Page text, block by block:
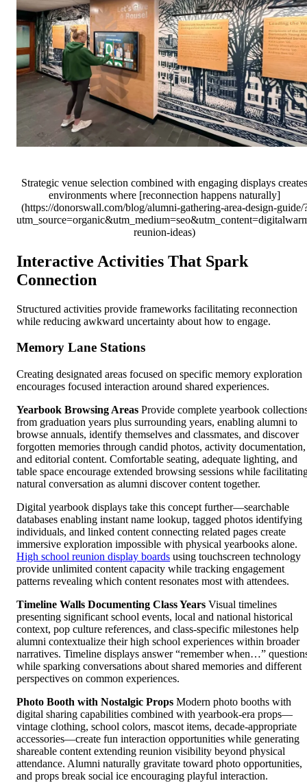
Strategic venue selection combined with engaging displays creates
environments where [reconnection happens naturally]
(https://donorswall.com/blog/alumni-gathering-area-design-guide/
reunion-ideas)
Interactive Activities That Spark
Connection
Structured activities provide frameworks facilitating reconnection
while reducing awkward uncertainty about how to engage.
Memory Lane Stations
Creating designated areas focused on specific memory exploration
encourages focused interaction around shared experiences.
Yearbook Browsing Areas Provide complete yearbook
from graduation years plus surrounding years, enabling alumni to
browse annuals, identify themselves and classmates, and discover
forgotten memories through candid photos, activity documentation,
and editorial content. Comfortable seating, adequate lighting, and
table space encourage extended browsing sessions while
natural conversation as alumni discover content together.
Digital yearbook displays take this concept further—searchable
databases enabling instant name lookup, tagged photos identifying
individuals, and linked content connecting related pages create
immersive exploration impossible with physical yearbooks alone.
High school reunion display boards using touchscreen technology
provide unlimited content capacity while tracking engagement
patterns revealing which content resonates most with attendees.
Timeline Walls Documenting Class Years Visual timelines
presenting significant school events, local and national historical
context, pop culture references, and class-specific milestones help
alumni contextualize their high school experiences within broader
narratives. Timeline displays answer “remember when…”
while sparking conversations about shared memories and different
perspectives on common experiences.
Photo Booth with Nostalgic Props Modern photo booths with
digital sharing capabilities combined with yearbook-era props—
vintage clothing, school colors, mascot items, decade-appropriate
accessories—create fun interaction opportunities while generating
shareable content extending reunion visibility beyond physical
attendance. Alumni naturally gravitate toward photo opportunities,
and props break social ice encouraging playful interaction.